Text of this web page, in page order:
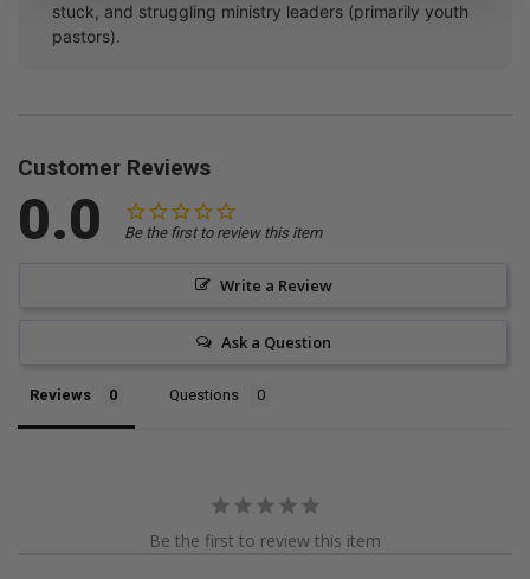
stuck, and struggling ministry leaders (primarily youth
pastors).
Customer Reviews
0.0 Be the first to review this item
Write a Review
Ask a Question
Reviews Questions
Be the first to review this item